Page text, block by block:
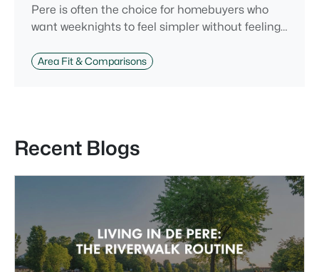
Pere is often the choice for homebuyers who
want weeknights to feel simpler without feeling
it when you want the bigger options, but day-to-
Area Fit & Comparisons
Recent Blogs